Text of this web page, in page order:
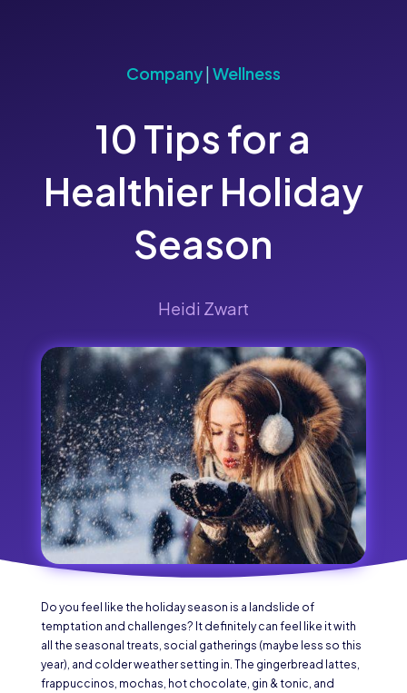
Company|Wellness
10 Tips for a
Healthier Holiday
Season
Heidi Zwart
Do you feel like the holiday season is a landslide of
temptation and challenges? It definitely can feel like it with
all the seasonal treats, social gatherings (maybe less so this
year), and colder weather setting in. The gingerbread lattes,
frappuccinos, mochas, hot chocolate, gin & tonic, and